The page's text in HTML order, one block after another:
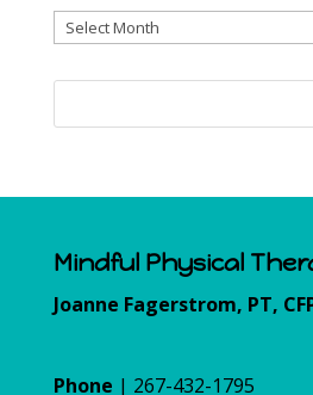
Archives
Mindful Physical
Joanne Fagerstrom, PT,
Phone | 267-432-1795